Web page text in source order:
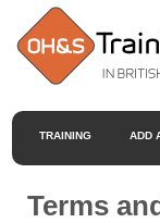
TRAINING ADD
Terms